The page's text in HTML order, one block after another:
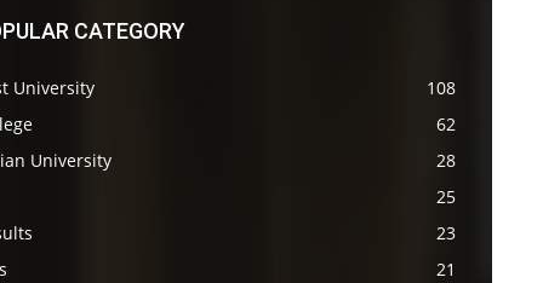
CATEGORY
University
108
62
University
28
25
23
21